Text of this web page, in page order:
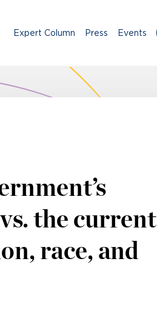
Expert Column Press Events
the current
race, and